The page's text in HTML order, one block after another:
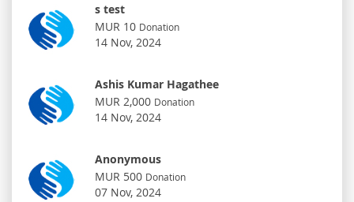
s test
MUR 10 Donation
14 Nov, 2024
Ashis Kumar Hagathee
MUR 2,000 Donation
14 Nov, 2024
Anonymous
MUR 500 Donation
07 Nov, 2024